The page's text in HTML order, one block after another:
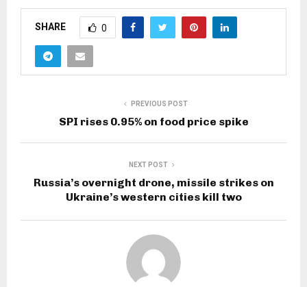
SHARE 0
PREVIOUS POST
SPI rises 0.95% on food price spike
NEXT POST
Russia’s overnight drone, missile strikes on
Ukraine’s western cities kill two